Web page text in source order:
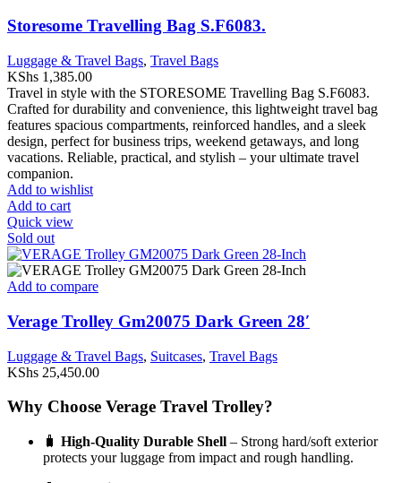
Storesome Travelling Bag S.F6083.
Luggage & Travel Bags, Travel Bags
KShs 1,385.00
Travel in style with the STORESOME Travelling Bag S.F6083.
Crafted for durability and convenience, this lightweight travel bag
features spacious compartments, reinforced handles, and a sleek
design, perfect for business trips, weekend getaways, and long
vacations. Reliable, practical, and stylish – your ultimate travel
companion.
Add to wishlist
Add to cart
Quick view
Sold out
Add to compare
Verage Trolley Gm20075 Dark Green 28′
Luggage & Travel Bags, Suitcases, Travel Bags
KShs 25,450.00
Why Choose Verage Travel Trolley?
🧳 High-Quality Durable Shell – Strong hard/soft exterior
protects your luggage from impact and rough handling.